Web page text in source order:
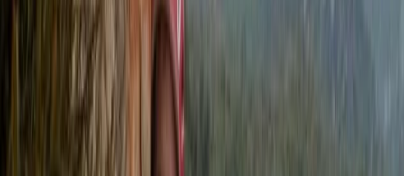
More from
Stand Up Paddleboard and Kayak Hire in Brighton
Surrey, East and West Sussex, United Kingdom